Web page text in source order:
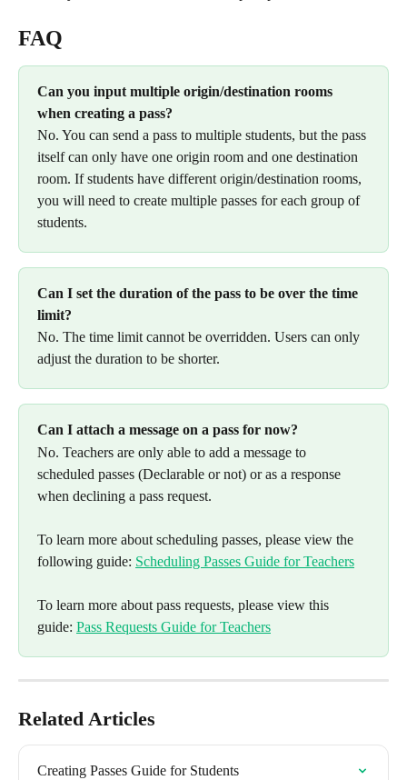
FAQ
Can you input multiple origin/destination rooms
when creating a pass?
No. You can send a pass to multiple students, but the pass
itself can only have one origin room and one destination
room. If students have different origin/destination rooms,
you will need to create multiple passes for each group of
students.
Can I set the duration of the pass to be over the time
limit?
No. The time limit cannot be overridden. Users can only
adjust the duration to be shorter.
Can I attach a message on a pass for now?
No. Teachers are only able to add a message to
scheduled passes (Declarable or not) or as a response
when declining a pass request.
To learn more about scheduling passes, please view the
following guide: Scheduling Passes Guide for Teachers
To learn more about pass requests, please view this
guide: Pass Requests Guide for Teachers
Related Articles
Creating Passes Guide for Students